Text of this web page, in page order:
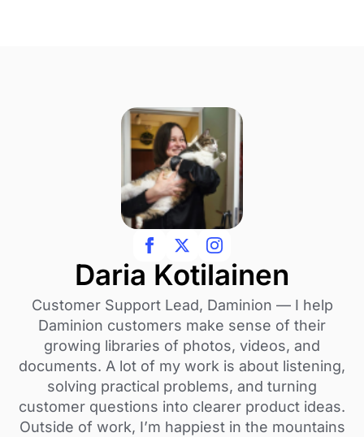
Daria Kotilainen
Customer Support Lead, Daminion — I help
Daminion customers make sense of their
growing libraries of photos, videos, and
documents. A lot of my work is about listening,
solving practical problems, and turning
customer questions into clearer product ideas.
Outside of work, I’m happiest in the mountains